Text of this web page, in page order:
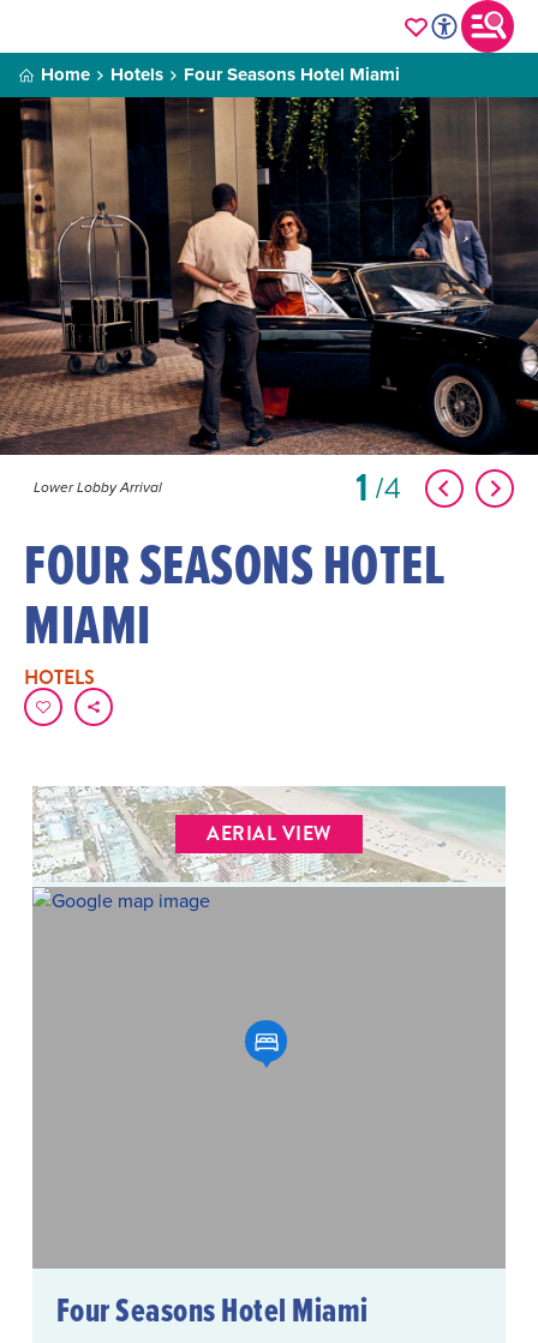
Home Hotels Four Seasons Hotel Miami
Lower Lobby Arrival 1 4
FOUR SEASONS HOTEL
MIAMI
HOTELS
AERIAL VIEW
Four Seasons Hotel Miami